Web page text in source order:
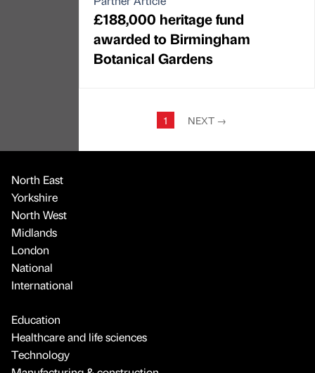
£188,000 heritage fund
awarded to Birmingham
Botanical Gardens
1 NEXT →
North East
Yorkshire
North West
Midlands
London
National
International
Education
Healthcare and life sciences
Technology